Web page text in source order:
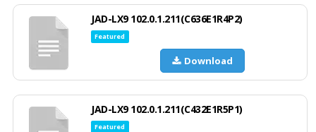
JAD-LX9 102.0.1.211(C636E1R4P2)
Featured
Download
JAD-LX9 102.0.1.211(C432E1R5P1)
Featured